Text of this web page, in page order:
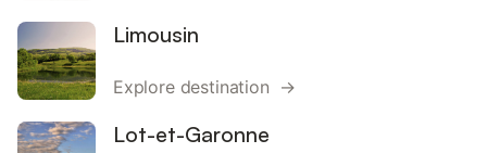
Limousin
Explore destination →
Lot-et-Garonne